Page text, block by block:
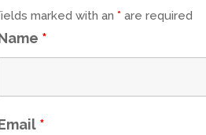
marked with an * are required
*
*